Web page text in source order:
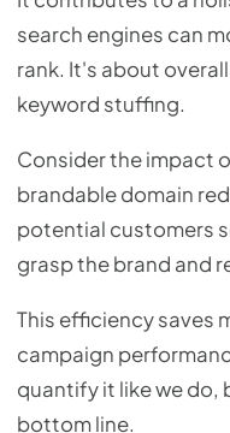
search engines can
rank. It's about
keyword stuffing.
Consider the impact
brandable domain
potential customers
grasp the brand and
This efficiency saves
campaign
quantify it like we do,
bottom line.